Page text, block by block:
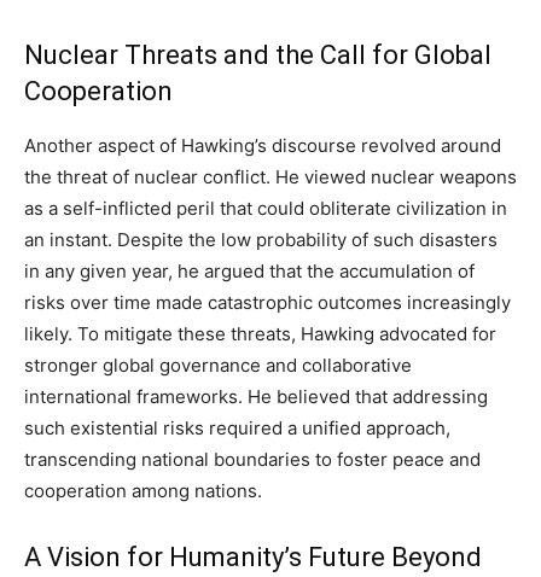
Nuclear Threats and the Call for Global
Cooperation
Another aspect of Hawking’s discourse revolved around
the threat of nuclear conflict. He viewed nuclear weapons
as a self-inflicted peril that could obliterate civilization in
an instant. Despite the low probability of such disasters
in any given year, he argued that the accumulation of
risks over time made catastrophic outcomes increasingly
likely. To mitigate these threats, Hawking advocated for
stronger global governance and collaborative
international frameworks. He believed that addressing
such existential risks required a unified approach,
transcending national boundaries to foster peace and
cooperation among nations.
A Vision for Humanity’s Future Beyond